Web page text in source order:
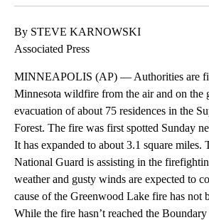
By STEVE KARNOWSKI
Associated Press
MINNEAPOLIS (AP) — Authorities are
Minnesota wildfire from the air and on the
evacuation of about 75 residences in the
Forest. The fire was first spotted Sunday
It has expanded to about 3.1 square miles.
National Guard is assisting in the
weather and gusty winds are expected to
cause of the Greenwood Lake fire has not
While the fire hasn’t reached the